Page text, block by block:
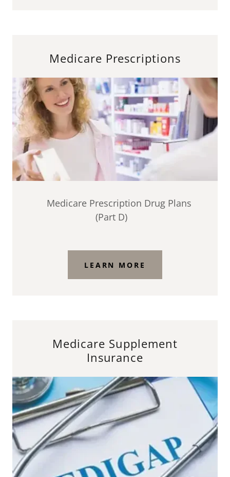
Medicare Prescriptions
Medicare Prescription Drug Plans
(Part D)
LEARN MORE
Medicare Supplement
Insurance